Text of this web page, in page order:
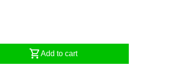
shopping_cartAdd to cart